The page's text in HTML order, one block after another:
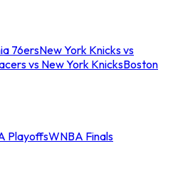
76ersNew York Knicks vs
vs New York KnicksBoston
PlayoffsWNBA Finals